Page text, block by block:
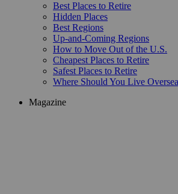
Best Places to Retire
Hidden Places
Best Regions
Up-and-Coming Regions
How to Move Out of the U.S.
Cheapest Places to Retire
Safest Places to Retire
Where Should You Live
Magazine